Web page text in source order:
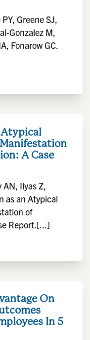
Greene SJ,
Gonzalez M,
Fonarow GC.
Atypical
A Case
AN, Ilyas Z,
as an Atypical
of
Report.[...]
On
In 5